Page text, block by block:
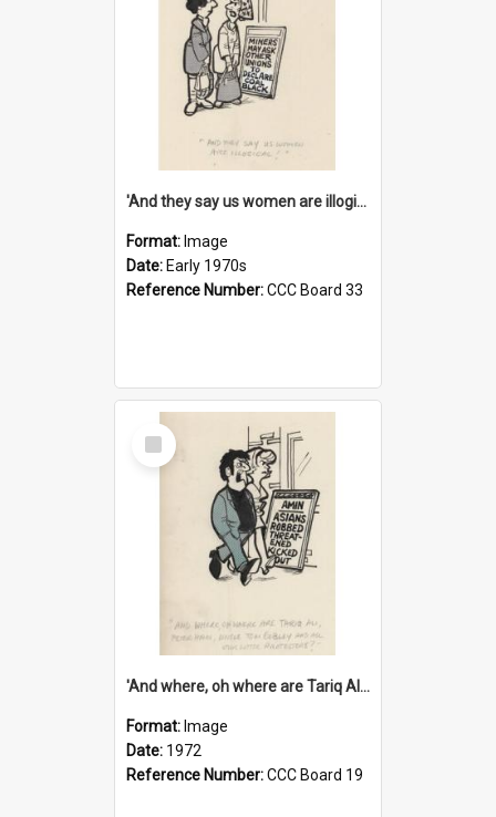
'And they say us women are illogical!'
Format: Image
Date: Early 1970s
Reference Number:CCC Board 33
Select
Item
'And where, oh where are Tariq Ali, Peter Hain, Uncle Tom Cobley and all our little protesters!'
Format: Image
Date: 1972
Reference Number:CCC Board 19